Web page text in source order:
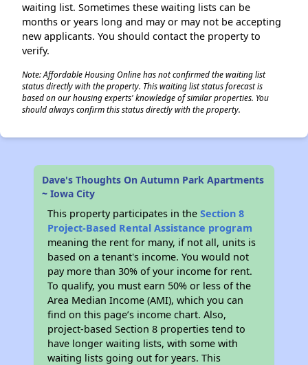
waiting list. Sometimes these waiting lists can be
months or years long and may or may not be accepting
new applicants. You should contact the property to
verify.
Note: Affordable Housing Online has not confirmed the waiting list
status directly with the property. This waiting list status forecast is
based on our housing experts' knowledge of similar properties. You
should always confirm this status directly with the property.
Dave's Thoughts On Autumn Park Apartments
~ Iowa City
This property participates in theSection 8
Project-Based Rental Assistance program
meaning the rent for many, if not all, units is
based on a tenant's income. You would not
pay more than 30% of your income for rent.
To qualify, you must earn 50% or less of the
Area Median Income (AMI), which you can
find on this page’s income chart. Also,
project-based Section 8 properties tend to
have longer waiting lists, with some with
waiting lists going out for years. This